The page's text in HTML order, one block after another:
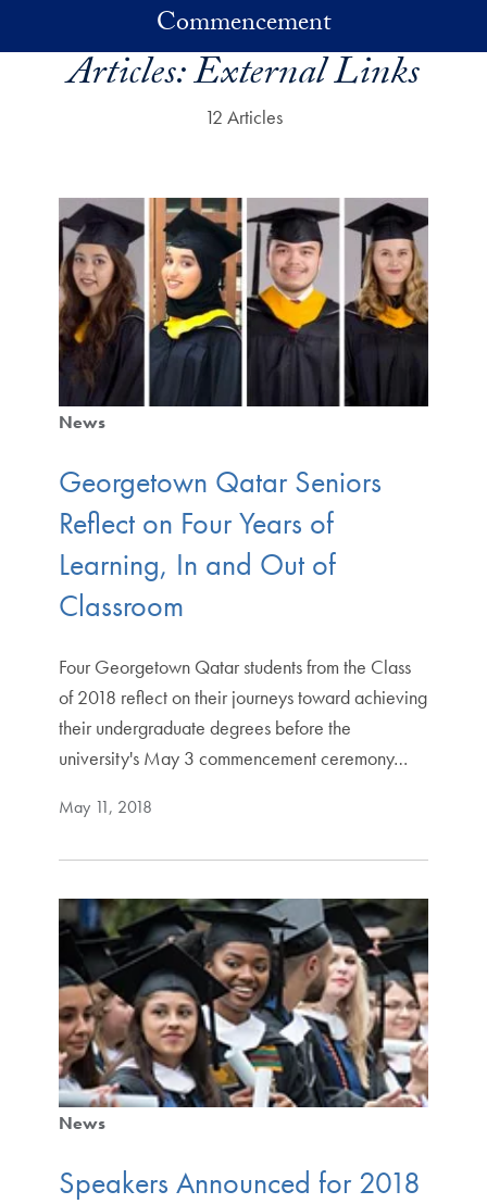
Commencement
Articles:External Links
12 Articles
News
Georgetown Qatar Seniors
Reflect on Four Years of
Learning, In and Out of
Classroom
Four Georgetown Qatar students from the Class
of 2018 reflect on their journeys toward achieving
their undergraduate degrees before the
university's May 3 commencement ceremony…
May 11, 2018
News
Speakers Announced for 2018